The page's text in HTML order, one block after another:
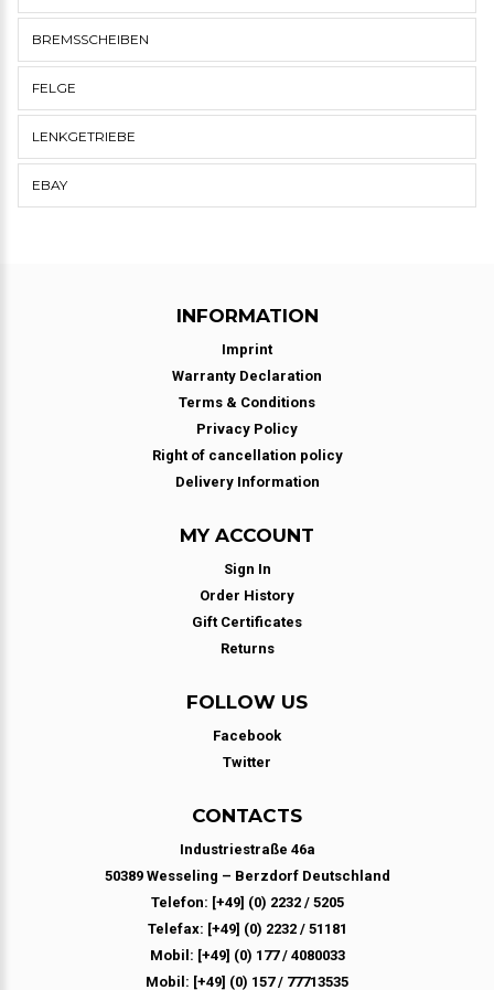
BREMSSCHEIBEN
FELGE
LENKGETRIEBE
EBAY
INFORMATION
Imprint
Warranty Declaration
Terms & Conditions
Privacy Policy
Right of cancellation policy
Delivery Information
MY ACCOUNT
Sign In
Order History
Gift Certificates
Returns
FOLLOW US
Facebook
Twitter
CONTACTS
Industriestraße 46a
50389 Wesseling – Berzdorf Deutschland
Telefon: [+49] (0) 2232 / 5205
Telefax: [+49] (0) 2232 / 51181
Mobil: [+49] (0) 177 / 4080033
Mobil: [+49] (0) 157 / 77713535